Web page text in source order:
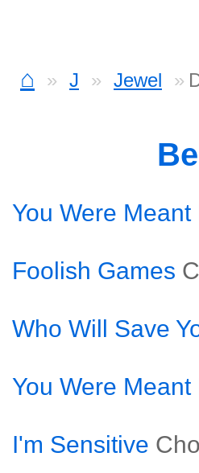
⌂ J Jewel
You Were Meant
Foolish Games
Who Will Save
You Were Meant
I'm Sensitive